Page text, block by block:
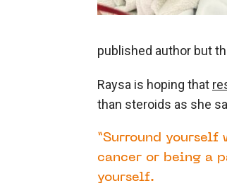
published author but
Raysa is hoping that
than steroids as she
“Surround
cancer or being a
yourself.